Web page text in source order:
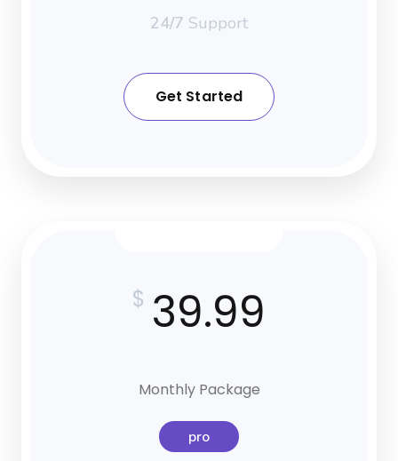
24/7 Support
Get Started
$ 39.99
Monthly Package
pro